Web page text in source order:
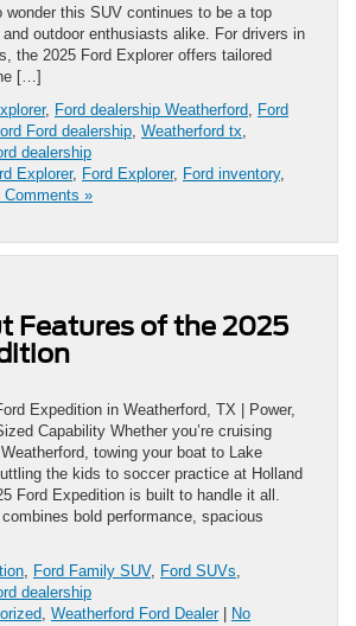
wonder this SUV continues to be a top
outdoor enthusiasts alike. For drivers in
the 2025 Ford Explorer offers tailored
[…]
, Ford dealership Weatherford, Ford
Ford dealership, Weatherford tx,
dealership
Explorer, Ford Explorer, Ford inventory,
Comments »
Features of the 2025
Expedition in Weatherford, TX | Power,
Capability Whether you’re cruising
towing your boat to Lake
the kids to soccer practice at Holland
Ford Expedition is built to handle it all.
bold performance, spacious
, Ford Family SUV, Ford SUVs,
dealership
, Weatherford Ford Dealer|
No